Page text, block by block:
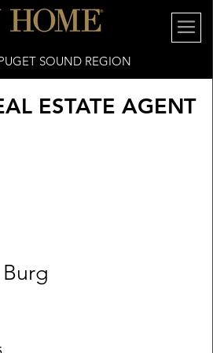
SOUND REGION
ESTATE AGENT